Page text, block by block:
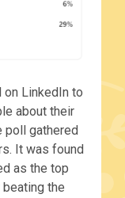
on LinkedIn to
about their
poll gathered
It was found
as the top
the